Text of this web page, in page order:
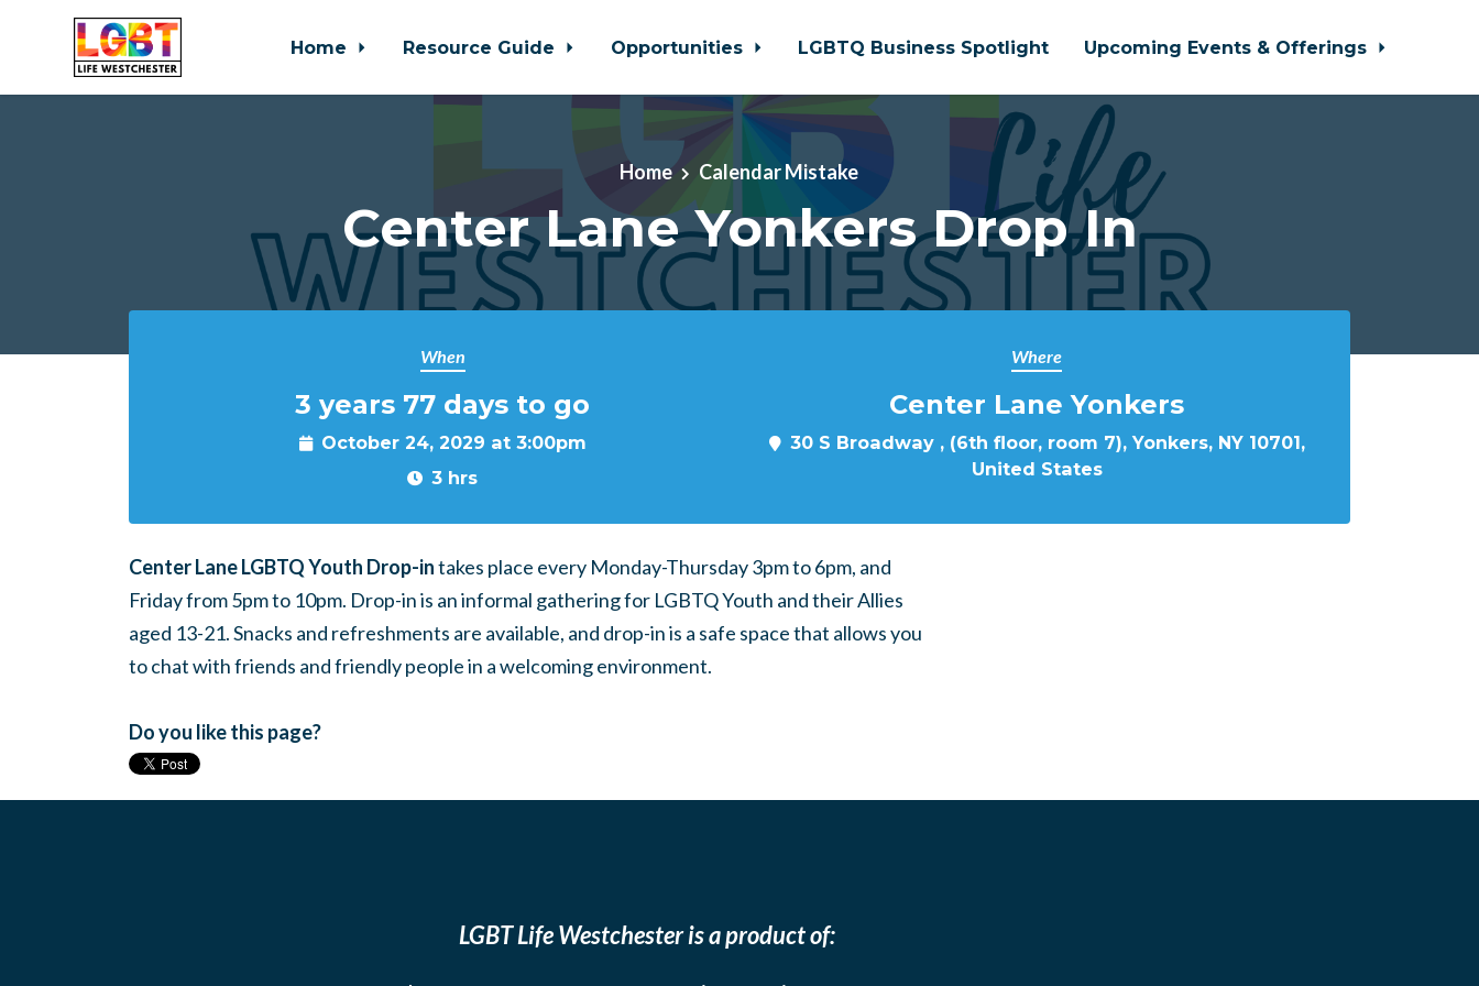
Home Resource Guide Opportunities LGBTQ Business Spotlight Upcoming Events & Offerings
Home Calendar Mistake
Center Lane Yonkers Drop In
When
3 years 77 days to go
October 24, 2029 at 3:00pm
3 hrs
Where
Center Lane Yonkers
30 S Broadway , (6th floor, room 7), Yonkers, NY 10701,
United States
Center Lane LGBTQ Youth Drop-intakes place every Monday-Thursday 3pm to 6pm, and
Friday from 5pm to 10pm. Drop-in is an informal gathering for LGBTQ Youth and their Allies
aged 13-21. Snacks and refreshments are available, and drop-in is a safe space that allows you
to chat with friends and friendly people in a welcoming environment.
Do you like this page?
LGBT Life Westchester is a product of: